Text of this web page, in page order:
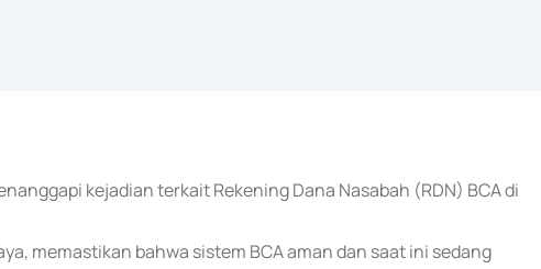
kejadian terkait Rekening Dana Nasabah (RDN) BCA di
memastikan bahwa sistem BCA aman dan saat ini sedang